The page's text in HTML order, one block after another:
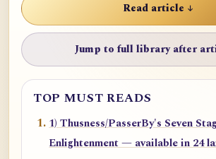
Read article ↓
Jump to full library after
TOP MUST READS
1) Thusness/PasserBy's Seven
Enlightenment — available in 24